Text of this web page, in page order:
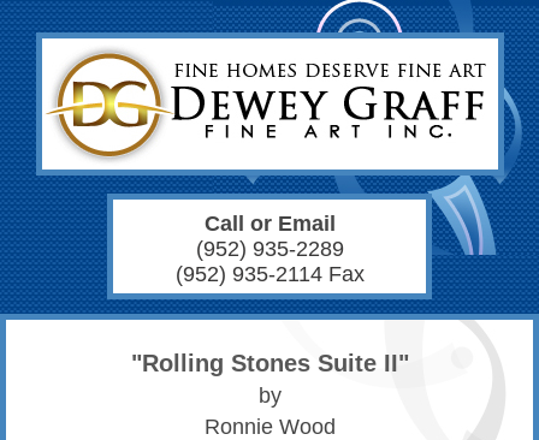
Call or Email
(952) 935-2289
(952) 935-2114 Fax
"Rolling Stones Suite II"
by
Ronnie Wood